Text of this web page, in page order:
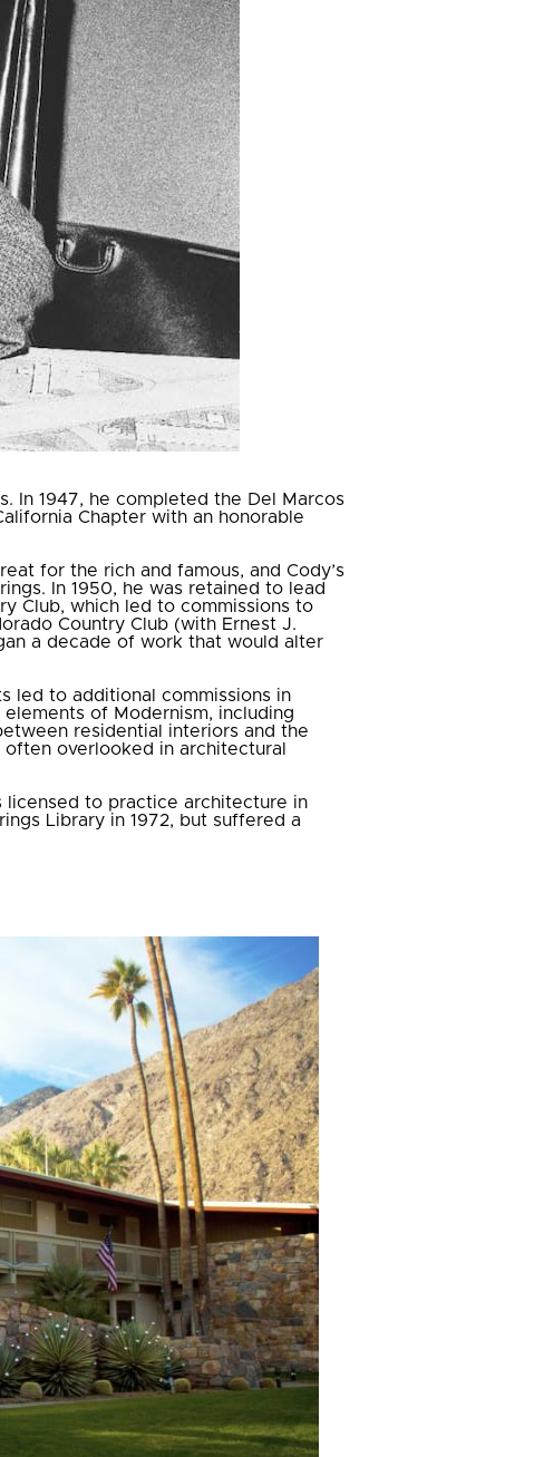
In 1947, he completed the Del Marcos
Chapter with an honorable
for the rich and famous, and Cody’s
In 1950, he was retained to lead
Club, which led to commissions to
Country Club (with Ernest J.
a decade of work that would alter
led to additional commissions in
of Modernism, including
residential interiors and the
overlooked in architectural
licensed to practice architecture in
Library in 1972, but suffered a